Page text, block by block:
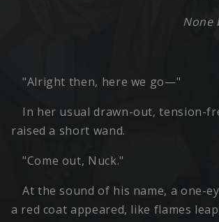
None
"Alright then, here we go—"
In her usual drawn-out, tension-
raised a short wand.
"Come out, Nuck."
At the sound of his name, a one-
a red coat appeared, like flames